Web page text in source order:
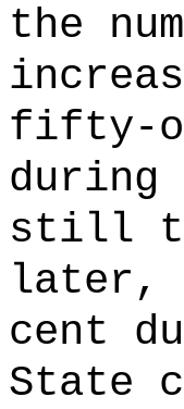
the
fifty-
during
still
later,
cent
State